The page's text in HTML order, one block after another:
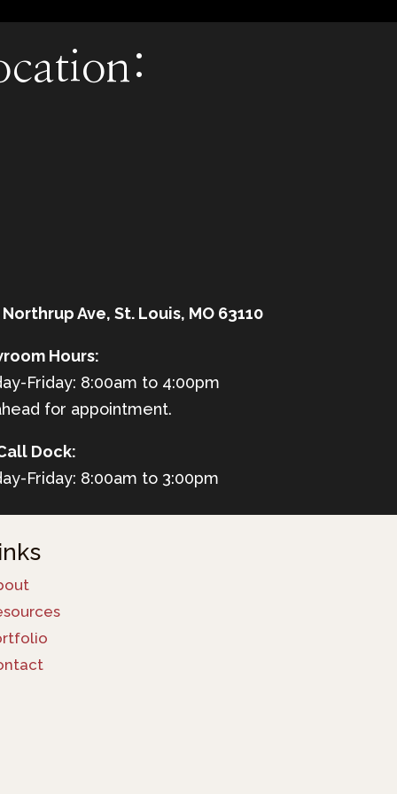
Ave, St. Louis, MO 63110
Hours:
Friday: 8:00am to 4:00pm
for appointment.
Dock:
Friday: 8:00am to 3:00pm